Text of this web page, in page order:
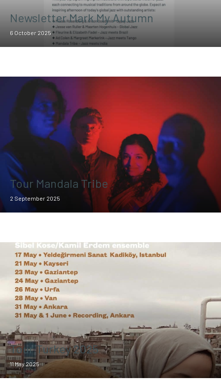
Newsletter Mark My Autumn
6 October 2025
Tour Mandala Tribe
2 September 2025
Tour Turkey 2025
11 May 2025